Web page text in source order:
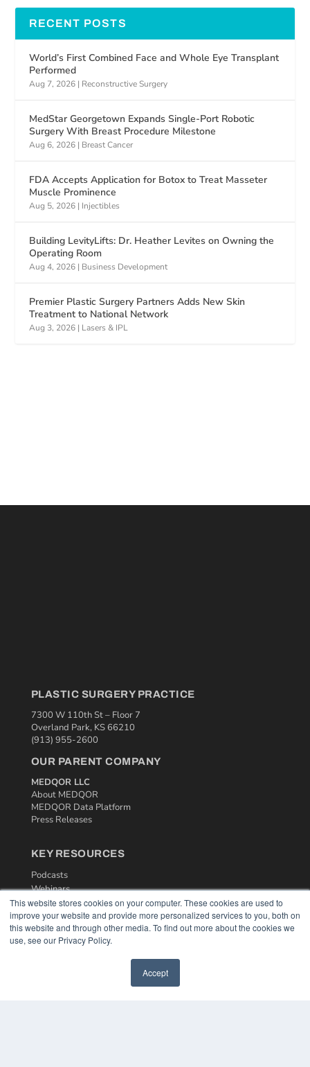
This website stores cookies on your computer. These cookies are used to
improve your website and provide more personalized services to you, both on
this website and through other media. To find out more about the cookies we
use, see our Privacy Policy.
Accept
RECENT POSTS
World’s First Combined Face and Whole Eye Transplant
Performed
Aug 7, 2026 | Reconstructive Surgery
MedStar Georgetown Expands Single-Port Robotic
Surgery With Breast Procedure Milestone
Aug 6, 2026 | Breast Cancer
FDA Accepts Application for Botox to Treat Masseter
Muscle Prominence
Aug 5, 2026 | Injectibles
Building LevityLifts: Dr. Heather Levites on Owning the
Operating Room
Aug 4, 2026 | Business Development
Premier Plastic Surgery Partners Adds New Skin
Treatment to National Network
Aug 3, 2026 | Lasers & IPL
PLASTIC SURGERY PRACTICE
7300 W 110th St – Floor 7
Overland Park, KS 66210
(913) 955-2600
OUR PARENT COMPANY
MEDQOR LLC
About MEDQOR
MEDQOR Data Platform
Press Releases
KEY RESOURCES
Podcasts
Webinars
White Papers
Videos
HELPFUL LINKS